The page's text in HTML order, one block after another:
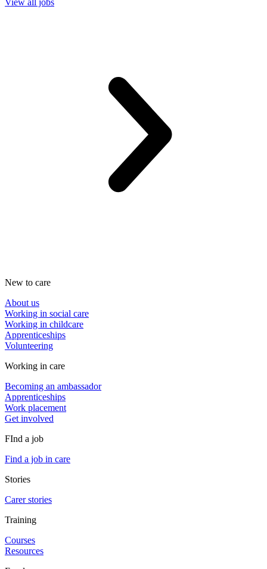
View all jobs
New to care
About us
Working in social care
Working in childcare
Apprenticeships
Volunteering
Working in care
Becoming an ambassador
Apprenticeships
Work placement
Get involved
FInd a job
Find a job in care
Stories
Carer stories
Training
Courses
Resources